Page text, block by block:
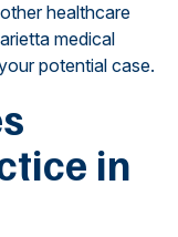
healthcare
medical
potential case.
in